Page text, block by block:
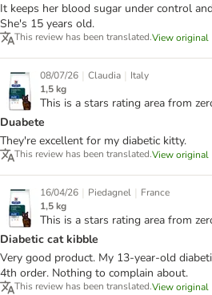
It keeps her blood sugar under control
She's 15 years old.
This review has been translated.View original
08/07/26 | Claudia | Italy
1,5 kg
This is a stars rating area from
Duabete
They're excellent for my diabetic kitty.
This review has been translated.View original
16/04/26 | Piedagnel | France
1,5 kg
This is a stars rating area from
Diabetic cat kibble
Very good product. My 13-year-old
4th order. Nothing to complain about.
This review has been translated.View original